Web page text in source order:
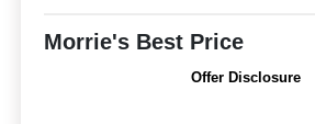
Morrie's Best Price
Offer Disclosure